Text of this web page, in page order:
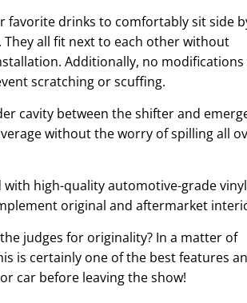
favorite drinks to comfortably sit side
They all fit next to each other without
Additionally, no
scratching or scuffing.
cavity between the shifter and
without the worry of spilling all
high-quality automotive-grade
original and aftermarket
judges for originality? In a matter of
is certainly one of the best features
car before leaving the show!